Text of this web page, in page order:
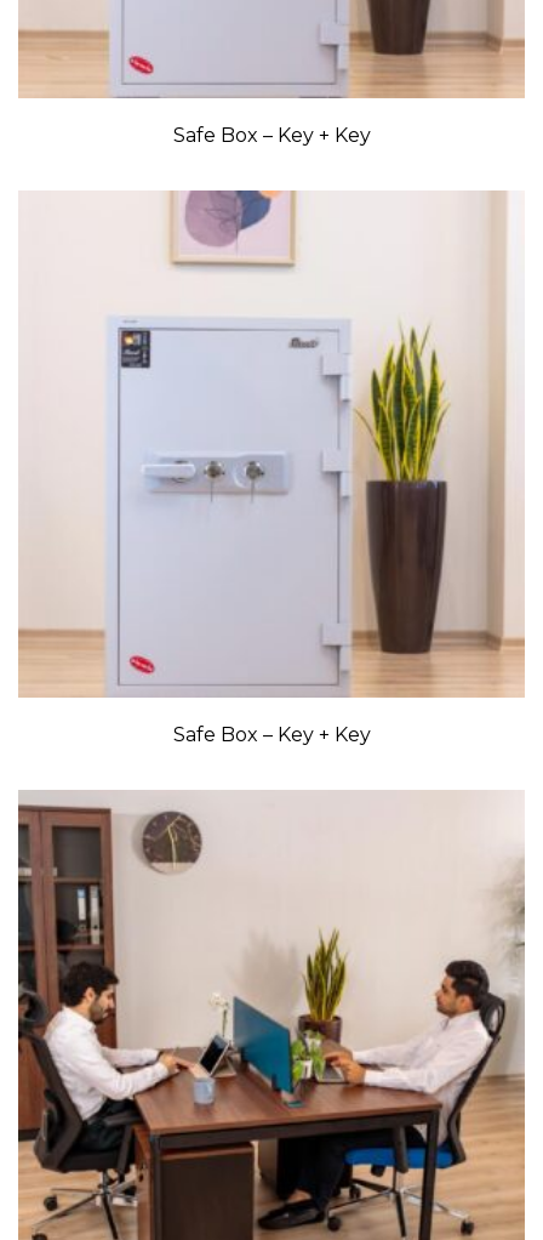
Safe Box – Key + Key
Safe Box – Key + Key